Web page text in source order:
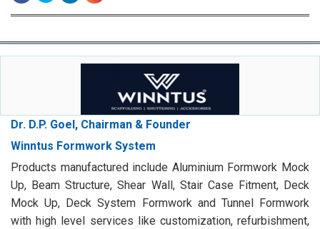
Dr. D.P. Goel, Chairman & Founder
Winntus Formwork System
Products manufactured include Aluminium Formwork Mock
Up, Beam Structure, Shear Wall, Stair Case Fitment, Deck
Mock Up, Deck System Formwork and Tunnel Formwork
with high level services like customization, refurbishment,